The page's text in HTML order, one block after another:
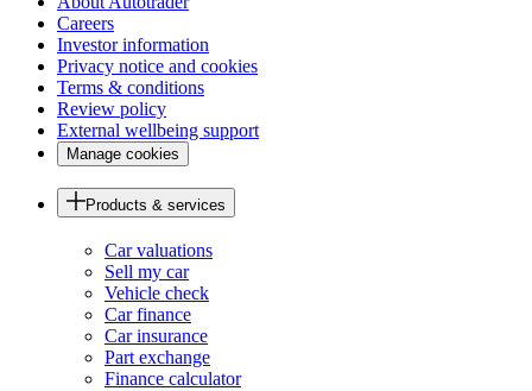
Careers
Investor information
Privacy notice and cookies
Terms & conditions
Review policy
External wellbeing support
Manage cookies
Products & services
Car valuations
Sell my car
Vehicle check
Car finance
Car insurance
Part exchange
Finance calculator